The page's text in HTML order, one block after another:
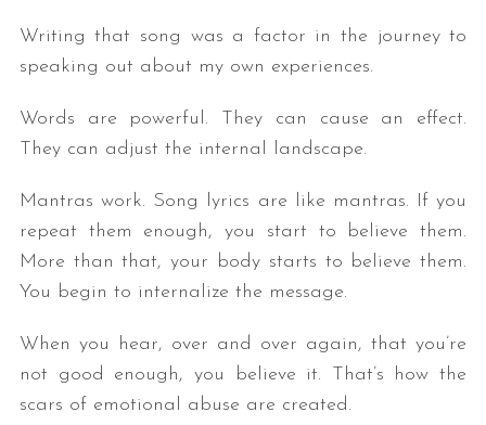
Writing that song was a factor in the journey to
speaking out about my own experiences.
Words are powerful. They can cause an effect.
They can adjust the internal landscape.
Mantras work. Song lyrics are like mantras. If you
repeat them enough, you start to believe them.
More than that, your body starts to believe them.
You begin to internalize the message.
When you hear, over and over again, that you’re
not good enough, you believe it. That’s how the
scars of emotional abuse are created.